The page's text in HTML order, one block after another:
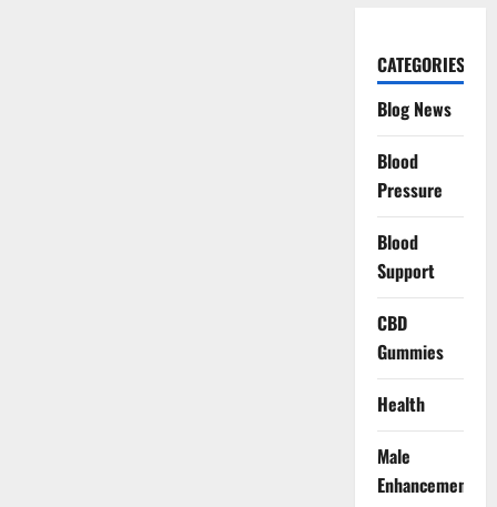
CATEGORIES
Blog News
Blood
Pressure
Blood
Support
CBD
Gummies
Health
Male
Enhancement